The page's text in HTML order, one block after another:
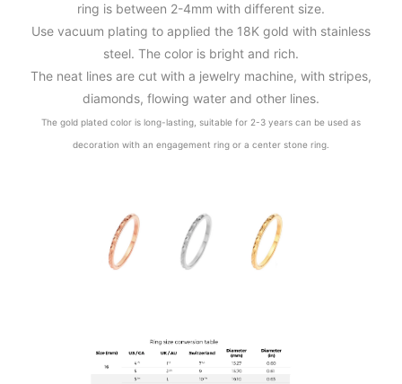
ring is between 2-4mm with different size.
Use vacuum plating to applied the 18K gold with stainless
steel. The color is bright and rich.
The neat lines are cut with a jewelry machine, with stripes,
diamonds, flowing water and other lines.
The gold plated color is long-lasting, suitable for 2-3 years can be used as
decoration with an engagement ring or a center stone ring.